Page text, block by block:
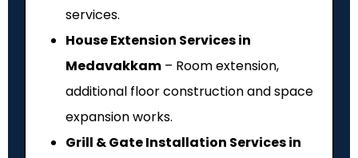
services.
House Extension Services in
Medavakkam – Room extension,
additional floor construction and space
expansion works.
Grill & Gate Installation Services in